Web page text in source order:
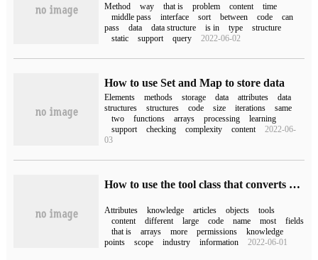
Method way that is problem content
time
middle pass
interface sort between code
can
pass
data data structure is in type
structure
static
support query 2022-06-02
How to use Set and Map to store data
Elements methods storage data attributes
data
structures
structures code size iterations
same
two
functions arrays processing
learning
support
checking complexity content
2022-06-
03
How to use the tool class that converts Map to JavaBean
Attributes knowledge articles objects
tools
content
different large code name most
fields
that is
arrays more permissions
knowledge
points
scope industry information 2022-06-01